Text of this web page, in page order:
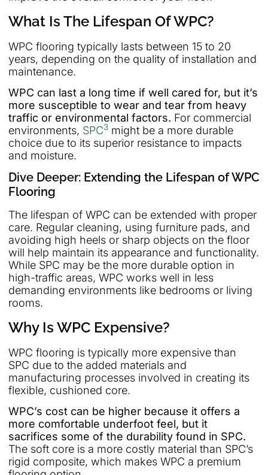
What Is The Lifespan Of WPC?
WPC flooring typically lasts between 15 to 20
years, depending on the quality of installation and
maintenance.
WPC can last a long time if well cared for, but it’s
more susceptible to wear and tear from heavy
traffic or environmental factors. For commercial
environments, SPC3 might be a more durable
choice due to its superior resistance to impacts
and moisture.
Dive Deeper: Extending the Lifespan of WPC
Flooring
The lifespan of WPC can be extended with proper
care. Regular cleaning, using furniture pads, and
avoiding high heels or sharp objects on the floor
will help maintain its appearance and functionality.
While SPC may be the more durable option in
high-traffic areas, WPC works well in less
demanding environments like bedrooms or living
rooms.
Why Is WPC Expensive?
WPC flooring is typically more expensive than
SPC due to the added materials and
manufacturing processes involved in creating its
flexible, cushioned core.
WPC’s cost can be higher because it offers a
more comfortable underfoot feel, but it
sacrifices some of the durability found in SPC.
The soft core is a more costly material than SPC’s
rigid composite, which makes WPC a premium